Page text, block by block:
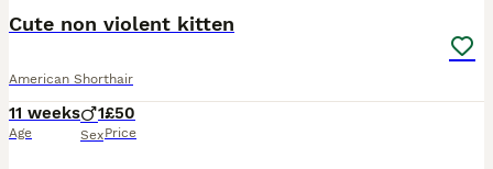
Cute non violent kitten
American Shorthair
11 weeks
Age
1
Sex
£50
Price